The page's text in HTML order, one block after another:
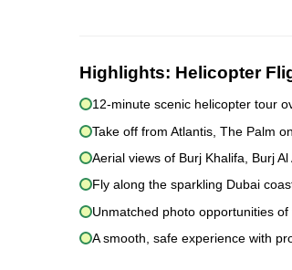
Highlights: Helicopter
12-minute scenic helicopter tour
Take off from Atlantis, The Palm
Aerial views of Burj Khalifa, Burj
Fly along the sparkling Dubai
Unmatched photo opportunities
A smooth, safe experience with